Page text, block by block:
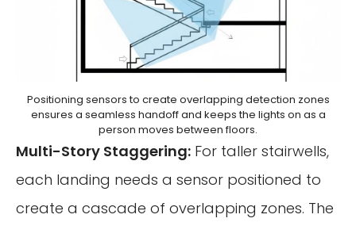
Positioning sensors to create overlapping detection zones
ensures a seamless handoff and keeps the lights on as a
person moves between floors.
Multi-Story Staggering: For taller stairwells,
each landing needs a sensor positioned to
create a cascade of overlapping zones. The